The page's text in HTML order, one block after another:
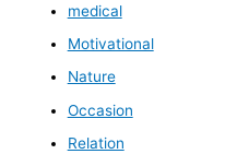
medical
Motivational
Nature
Occasion
Relation